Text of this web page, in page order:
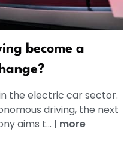
become a
the electric car sector.
driving, the next
aims t... | more